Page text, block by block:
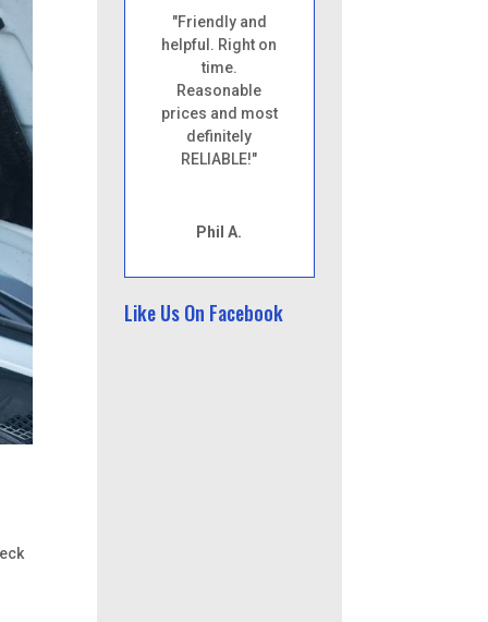
"Friendly and
helpful. Right on
time.
Reasonable
prices and most
definitely
RELIABLE!"
Phil A.
Like Us On Facebook